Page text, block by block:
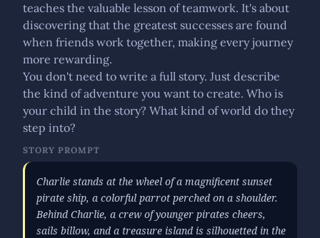
teaches the valuable lesson of teamwork. It's about
discovering that the greatest successes are found
when friends work together, making every journey
more rewarding.
You don't need to write a full story. Just describe
the kind of adventure you want to create. Who is
your child in the story? What kind of world do they
step into?
STORY PROMPT
Charlie stands at the wheel of a magnificent sunset
pirate ship, a colorful parrot perched on a shoulder.
Behind Charlie, a crew of younger pirates cheers,
sails billow, and a treasure island is silhouetted in the